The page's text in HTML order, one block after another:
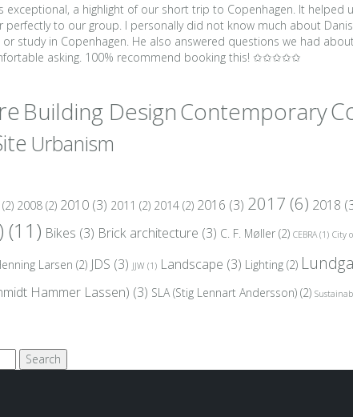
exceptional, a highlight of our short trip to Copenhagen. It
perfectly to our group. I personally did not know much about
study in Copenhagen. He also answered questions we had
asking. 100% recommend booking this! ✩✩✩✩✩
Building DesignContemporary
Urbanism
(2) 2008 (2) 2010 (3) 2011 (2) 2014 (2) 2016 (3) 2017 (6) 2018
(11) Bikes (3) Brick architecture (3) C. F. Møller (2) CEBRA (1) City
Larsen (2) JDS (3) JJW (1) Landscape (3) Lighting (2)
Hammer Lassen) (3) SLA (Stig Lennart Andersson) (2)